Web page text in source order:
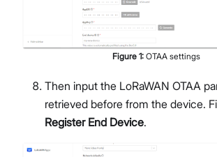
Figure 1: OTAA settings
Then input the LoRaWAN OTAA
retrieved before from the device.
Register End Device.